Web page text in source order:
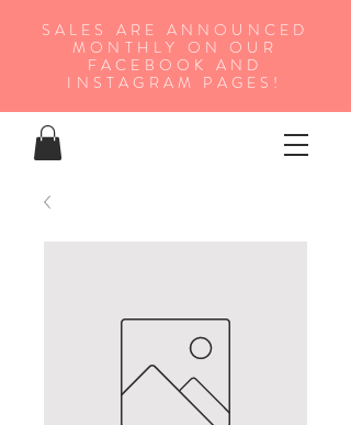
SALES ARE ANNOUNCED
MONTHLY ON OUR
FA CEBOOK AND
INSTAGRAM PAGES!